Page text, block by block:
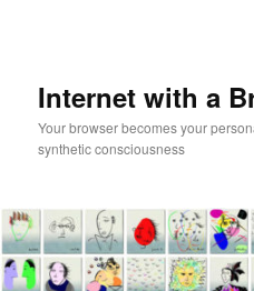
Internet with a
Your browser becomes your
synthetic consciousness